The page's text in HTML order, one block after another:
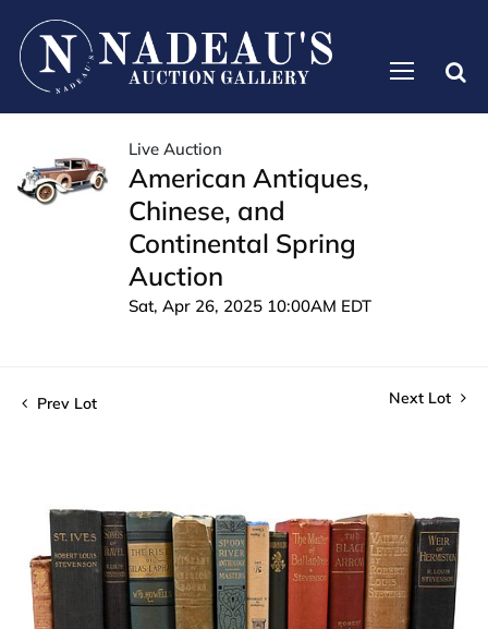
Live Auction
American Antiques,
Chinese, and
Continental Spring
Auction
Sat, Apr 26, 2025 10:00AM EDT
Prev Lot Next Lot